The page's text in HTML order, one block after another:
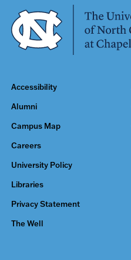
Accessibility
Alumni
Campus Map
Careers
University Policy
Libraries
Privacy Statement
The Well